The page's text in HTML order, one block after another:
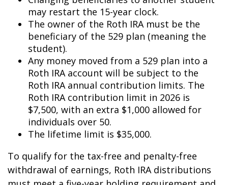
may restart the 15-year clock.
The owner of the Roth IRA must be the
beneficiary of the 529 plan (meaning the
student).
Any money moved from a 529 plan into a
Roth IRA account will be subject to the
Roth IRA annual contribution limits. The
Roth IRA contribution limit in 2026 is
$7,500, with an extra $1,000 allowed for
individuals over 50.
The lifetime limit is $35,000.
To qualify for the tax-free and penalty-free
withdrawal of earnings, Roth IRA distributions